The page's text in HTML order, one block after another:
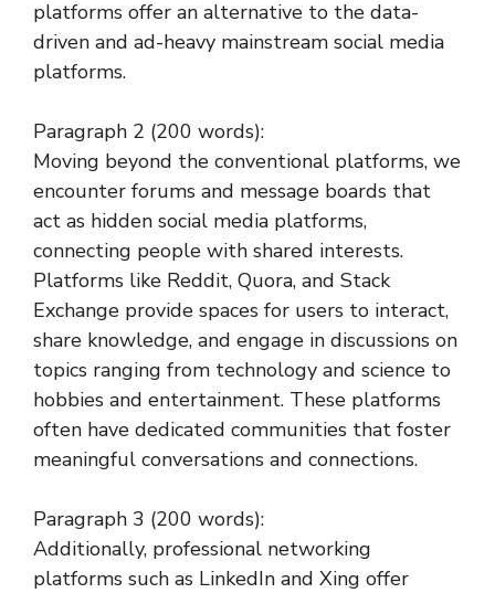
platforms offer an alternative to the data-
driven and ad-heavy mainstream social media
platforms.
Paragraph 2 (200 words):
Moving beyond the conventional platforms, we
encounter forums and message boards that
act as hidden social media platforms,
connecting people with shared interests.
Platforms like Reddit, Quora, and Stack
Exchange provide spaces for users to interact,
share knowledge, and engage in discussions on
topics ranging from technology and science to
hobbies and entertainment. These platforms
often have dedicated communities that foster
meaningful conversations and connections.
Paragraph 3 (200 words):
Additionally, professional networking
platforms such as LinkedIn and Xing offer